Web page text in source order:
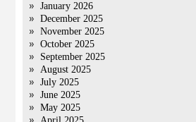
January 2026
December 2025
November 2025
October 2025
September 2025
August 2025
July 2025
June 2025
May 2025